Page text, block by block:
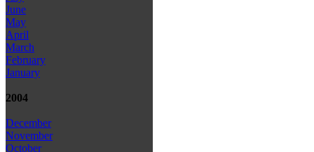
June
May
April
March
February
January
2004
December
November
October